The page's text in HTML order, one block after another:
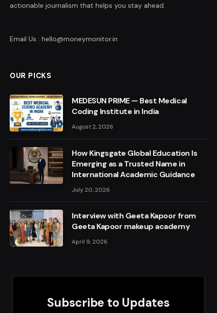
actionable journalism that helps you stay ahead.
Email Us : hello@moneymonitor.in
OUR PICKS
MEDESUN PRIME — Best Medical
Coding Institute in India
August 2, 2026
How Kingsgate Global Education Is
Emerging as a Trusted Name in
International Academic Guidance
July 20, 2026
Interview with Geeta Kapoor from
Geeta Kapoor makeup academy
April 9, 2026
Subscribe to Updates